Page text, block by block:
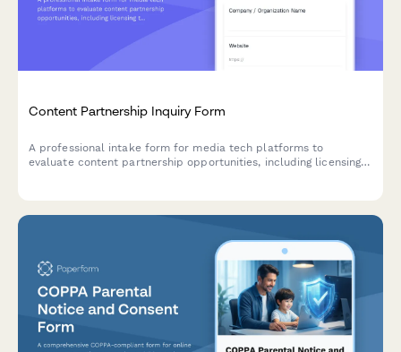
Content Partnership Inquiry Form
A professional intake form for media tech platforms to
evaluate content partnership opportunities, including licensing